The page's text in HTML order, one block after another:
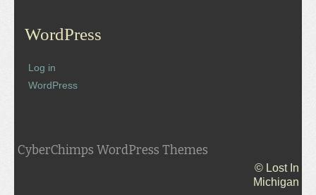
WordPress
Log in
WordPress
CyberChimps WordPress Themes
© Lost In
Michigan